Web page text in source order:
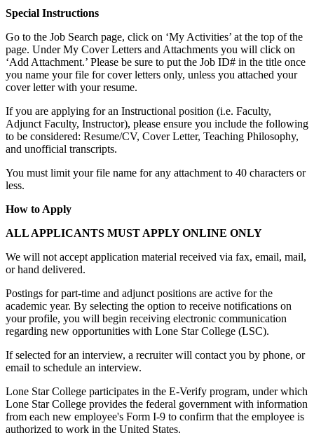
Special Instructions
Go to the Job Search page, click on ‘My Activities’ at the top of the
page. Under My Cover Letters and Attachments you will click on
‘Add Attachment.’ Please be sure to put the Job ID# in the title once
you name your file for cover letters only, unless you attached your
cover letter with your resume.
If you are applying for an Instructional position (i.e. Faculty,
Adjunct Faculty, Instructor), please ensure you include the following
to be considered: Resume/CV, Cover Letter, Teaching Philosophy,
and unofficial transcripts.
You must limit your file name for any attachment to 40 characters or
less.
How to Apply
ALL APPLICANTS MUST APPLY ONLINE ONLY
We will not accept application material received via fax, email, mail,
or hand delivered.
Postings for part-time and adjunct positions are active for the
academic year. By selecting the option to receive notifications on
your profile, you will begin receiving electronic communication
regarding new opportunities with Lone Star College (LSC).
If selected for an interview, a recruiter will contact you by phone, or
email to schedule an interview.
Lone Star College participates in the E-Verify program, under which
Lone Star College provides the federal government with information
from each new employee's Form I-9 to confirm that the employee is
authorized to work in the United States.